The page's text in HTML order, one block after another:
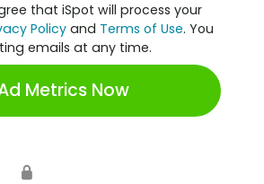
that iSpot will process your
Policy and Terms of Use. You
emails at any time.
Metrics Now
🔒